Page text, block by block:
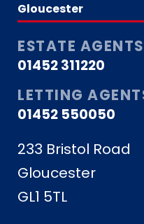
Gloucester
ESTATE AGENTS
01452 311220
LETTING
01452 550050
233 Bristol Road
Gloucester
GL1 5TL